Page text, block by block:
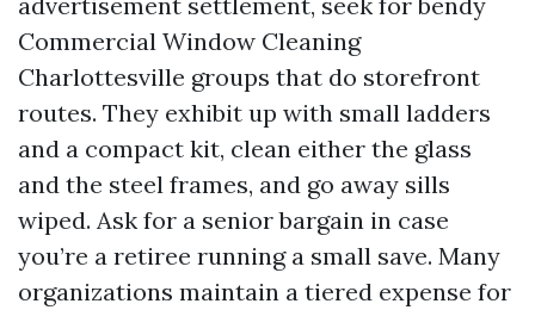
Commercial Window Cleaning
Charlottesville groups that do storefront
routes. They exhibit up with small ladders
and a compact kit, clean either the glass
and the steel frames, and go away sills
wiped. Ask for a senior bargain in case
you’re a retiree running a small save. Many
organizations maintain a tiered expense for